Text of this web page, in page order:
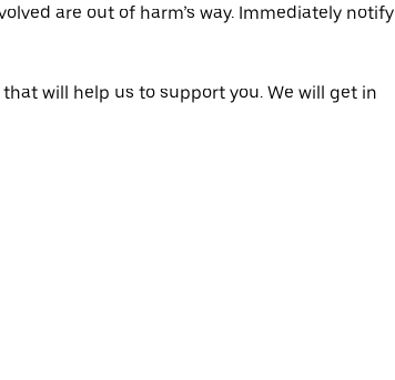
are out of harm’s way. Immediately notify
will help us to support you. We will get in